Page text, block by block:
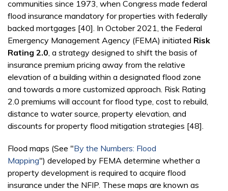
communities since 1973, when Congress made federal
flood insurance mandatory for properties with federally
backed mortgages [40]. In October 2021, the Federal
Emergency Management Agency (FEMA) initiated Risk
Rating 2.0, a strategy designed to shift the basis of
insurance premium pricing away from the relative
elevation of a building within a designated flood zone
and towards a more customized approach. Risk Rating
2.0 premiums will account for flood type, cost to rebuild,
distance to water source, property elevation, and
discounts for property flood mitigation strategies [48].
Flood maps (See "By the Numbers: Flood
Mapping") developed by FEMA determine whether a
property development is required to acquire flood
insurance under the NFIP. These maps are known as